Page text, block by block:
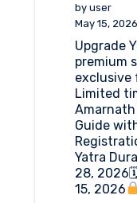
by user
May 15, 2026
Upgrade
premium
exclusive
Limited
Guide
Yatra
28,
15, 2026